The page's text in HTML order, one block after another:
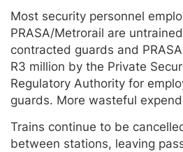
Most security personnel
PRASA/Metrorail are
contracted guards and
R3 million by the Private
Regulatory Authority for
guards. More wasteful
Trains continue to be
between stations, leaving